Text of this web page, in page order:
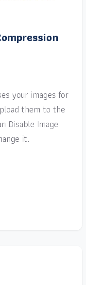
your images for
them to the
Disable Image
it.